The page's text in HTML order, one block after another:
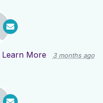
Learn More 3 months ago